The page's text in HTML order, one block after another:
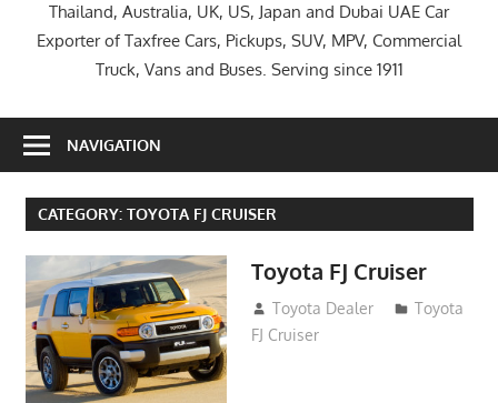
Thailand, Australia, UK, US, Japan and Dubai UAE Car
Exporter of Taxfree Cars, Pickups, SUV, MPV, Commercial
Truck, Vans and Buses. Serving since 1911
NAVIGATION
CATEGORY: TOYOTA FJ CRUISER
Toyota FJ Cruiser
January 8, 2017
Toyota Dealer
Toyota
FJ Cruiser